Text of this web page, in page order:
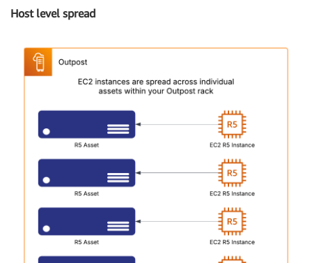
Host level spread